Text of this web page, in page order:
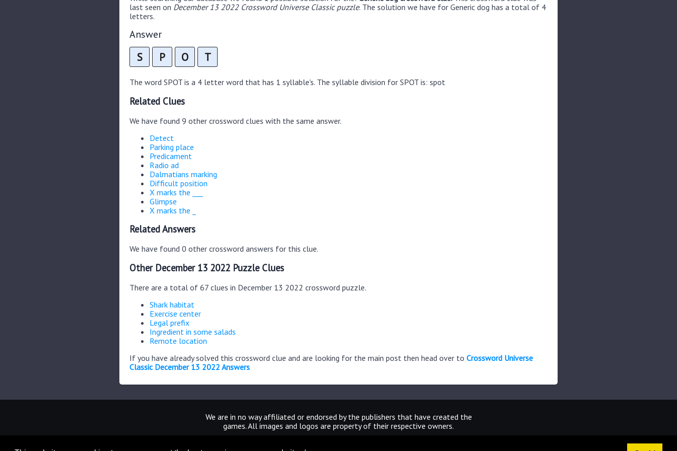
last seen on December 13 2022 Crossword Universe Classic puzzle. The solution we have for Generic dog has a total of 4
letters.
Answer
S P O T
The word SPOT is a 4 letter word that has 1 syllable's. The syllable division for SPOT is: spot
Related Clues
We have found 9 other crossword clues with the same answer.
Detect
Parking place
Predicament
Radio ad
Dalmatians marking
Difficult position
X marks the ___
Glimpse
X marks the _
Related Answers
We have found 0 other crossword answers for this clue.
Other December 13 2022 Puzzle Clues
There are a total of 67 clues in December 13 2022 crossword puzzle.
Shark habitat
Exercise center
Legal prefix
Ingredient in some salads
Remote location
If you have already solved this crossword clue and are looking for the main post then head over to Crossword Universe
Classic December 13 2022 Answers
We are in no way affiliated or endorsed by the publishers that have created the
games. All images and logos are property of their respective owners.